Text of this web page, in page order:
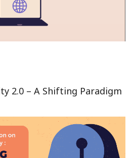
2.0 – A Shifting Paradigm